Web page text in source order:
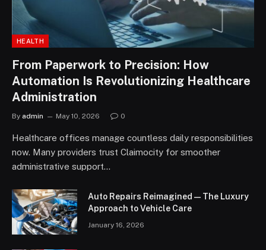
HEALTH
From Paperwork to Precision: How
Automation Is Revolutionizing Healthcare
Administration
By admin May 10, 2026 0
Healthcare offices manage countless daily responsibilities
now. Many providers trust Claimocity for smoother
administrative support…
Auto Repairs Reimagined — The Luxury
Approach to Vehicle Care
January 16, 2026